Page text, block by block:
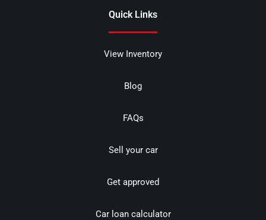
Quick Links
View Inventory
Blog
FAQs
Sell your car
Get approved
Car loan calculator